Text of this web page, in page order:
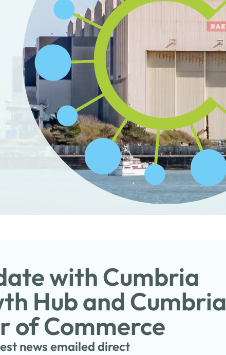
with Cumbria
Hub and Cumbria
of Commerce
news emailed direct